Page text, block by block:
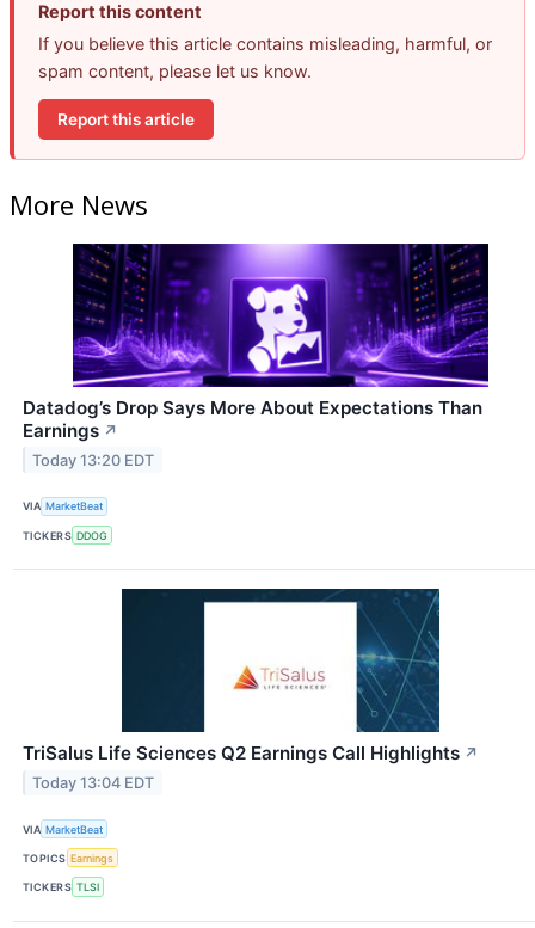
Report this content
If you believe this article contains misleading, harmful, or
spam content, please let us know.
Report this article
More News
Datadog’s Drop Says More About Expectations Than
Earnings ↗
Today 13:20 EDT
VIA MarketBeat
TICKERS DDOG
TriSalus Life Sciences Q2 Earnings Call Highlights ↗
Today 13:04 EDT
VIA MarketBeat
TOPICS Earnings
TICKERS TLSI